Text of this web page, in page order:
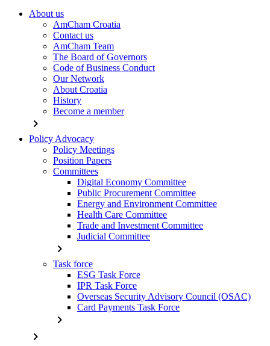
About us
AmCham Croatia
Contact us
AmCham Team
The Board of Governors
Code of Business Conduct
Our Network
About Croatia
History
Become a member
chevron_right
Policy Advocacy
Policy Meetings
Position Papers
Committees
Digital Economy Committee
Public Procurement Committee
Energy and Environment Committee
Health Care Committee
Trade and Investment Committee
Judicial Committee
chevron_right
Task force
ESG Task Force
IPR Task Force
Overseas Security Advisory Council (OSAC)
Card Payments Task Force
chevron_right
chevron_right